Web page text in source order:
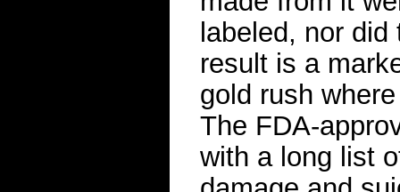
labeled, nor
result is a
gold rush
The FDA-
with a long list